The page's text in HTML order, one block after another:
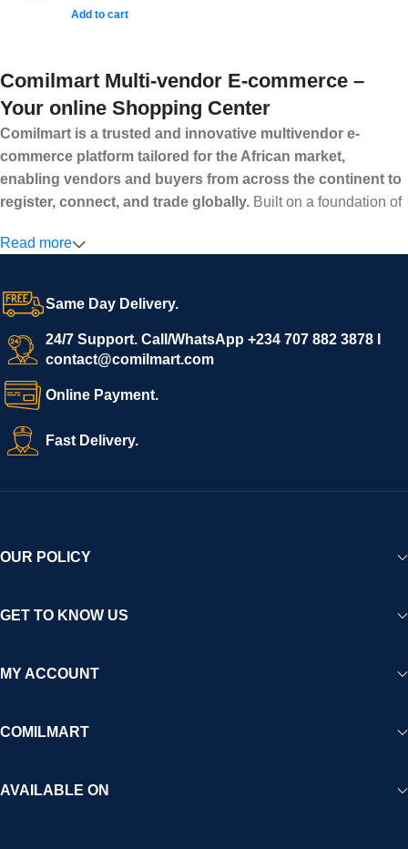
Add to cart
Comilmart Multi-vendor E-commerce –
Your online Shopping Center
Comilmart is a trusted and innovative multivendor e-
commerce platform tailored for the African market,
enabling vendors and buyers from across the continent to
register, connect, and trade globally. Built on a foundation of
secure and efficient digital marketplace where businesses can
confidence.
We invite vendors to freely register, upload their products, and
start selling immediately, while buyers can explore a wide
variety of goods knowing that all payments and personal data
are fully secured and protected. Powered by cutting-edge
technology and strong partnerships, Comilmart is committed to
creating a vibrant, trustworthy, and seamless online shopping
experience for Africa and beyond.
Read more
Same Day Delivery.
24/7 Support. Call/WhatsApp +234 707 882 3878 I
contact@comilmart.com
Online Payment.
Fast Delivery.
OUR POLICY
GET TO KNOW US
MY ACCOUNT
COMILMART
AVAILABLE ON